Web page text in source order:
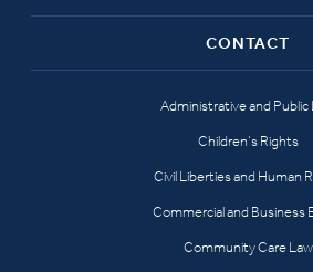
CONTACT
Administrative and Public
Children’s Rights
Civil Liberties and Human
Commercial and Business
Community Care Law